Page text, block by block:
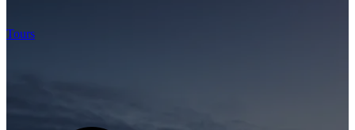
Tours